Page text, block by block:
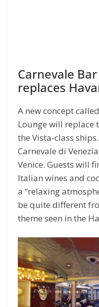
Carnevale
replaces
A new concept
Lounge will replace
the Vista-class
Carnevale di
Venice. Guests will
Italian wines and
a “relaxing
be quite different
theme seen in the